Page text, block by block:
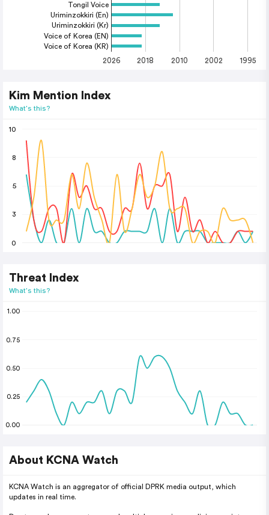
2026 2018 2010 2002 1995
Tongil Voice
Uriminzokkiri (En)
Uriminzokkiri (Kr)
Voice of Korea (EN)
Voice of Korea (KR)
Kim Mention Index
What's this?
0
3
5
8
10
Threat Index
What's this?
0.00
0.25
0.50
0.75
1.00
About KCNA Watch
KCNA Watch is an aggregator of official DPRK media output, which
updates in real time.